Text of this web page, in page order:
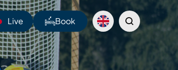
Live
14°C
Book